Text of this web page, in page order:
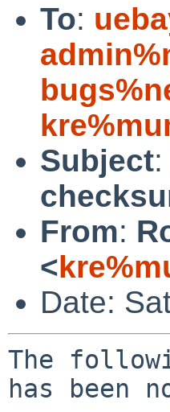
To:
Subject:
From:
<
Date:
The
has been